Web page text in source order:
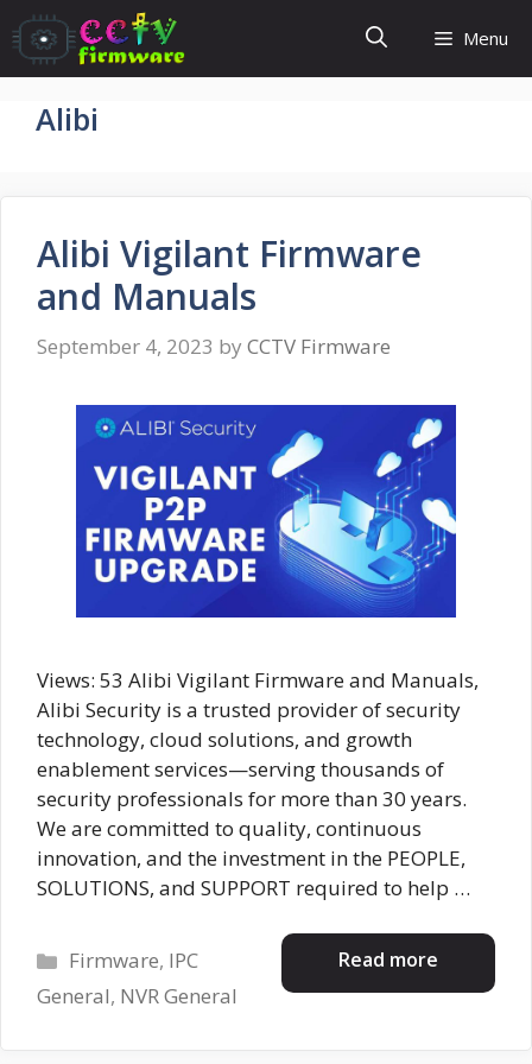
Skip
to
content
Menu
Alibi
Alibi Vigilant Firmware
and Manuals
September 4, 2023 by CCTV Firmware
Views: 53 Alibi Vigilant Firmware and Manuals,
Alibi Security is a trusted provider of security
technology, cloud solutions, and growth
enablement services—serving thousands of
security professionals for more than 30 years.
We are committed to quality, continuous
innovation, and the investment in the PEOPLE,
SOLUTIONS, and SUPPORT required to help …
Read more
Categories
Firmware, IPC
General, NVR General